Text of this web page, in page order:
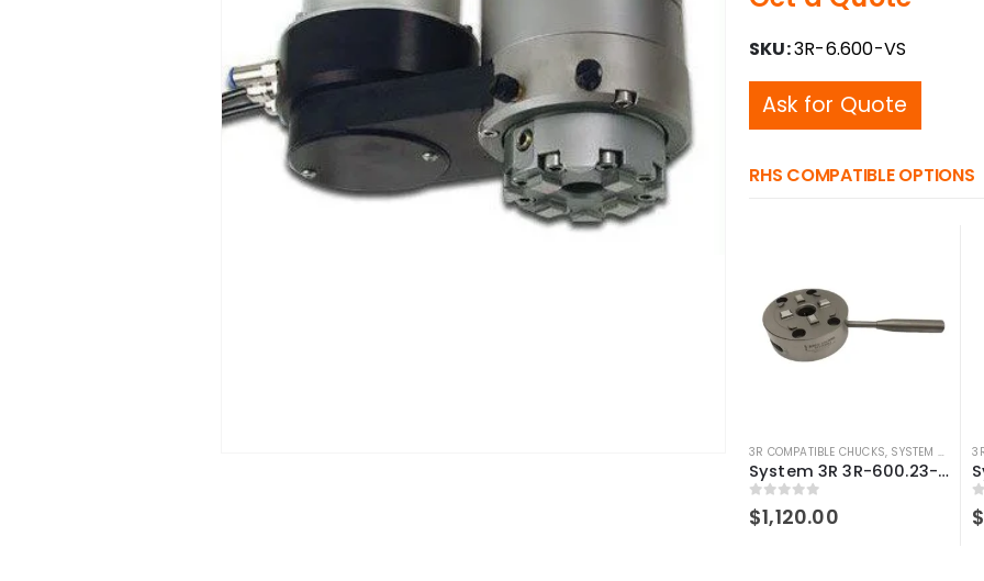
SKU:3R-6.600-VS
Ask for Quote
RHS COMPATIBLE OPTIONS
3R COMPATIBLE CHUCKS, SYSTEM 3R COMPATIBLE
System 3R 3R-600.23-S Compatible Manual chuck Macro
0out of 5
$1,120.00 0
$